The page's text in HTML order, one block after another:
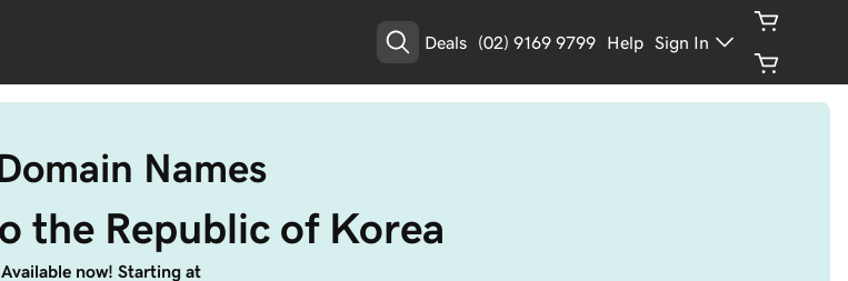
Deals (02) 9169 9799 Help Sign In
Names
the Republic of Korea
Available now! Starting at